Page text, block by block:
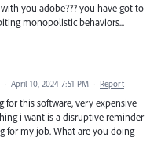
you adobe??? you have got to
monopolistic behaviors...
· April 10, 2024 7:51 PM · Report
for this software, very expensive
i want is a disruptive reminder
for my job. What are you doing